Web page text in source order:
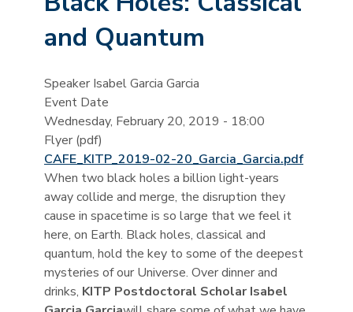
and Quantum
Speaker Isabel Garcia Garcia
Event Date
Wednesday, February 20, 2019 - 18:00
Flyer (pdf)
CAFE_KITP_2019-02-20_Garcia_Garcia.pdf
When two black holes a billion light-years
away collide and merge, the disruption they
cause in spacetime is so large that we feel it
here, on Earth. Black holes, classical and
quantum, hold the key to some of the deepest
mysteries of our Universe. Over dinner and
drinks, KITP Postdoctoral Scholar Isabel